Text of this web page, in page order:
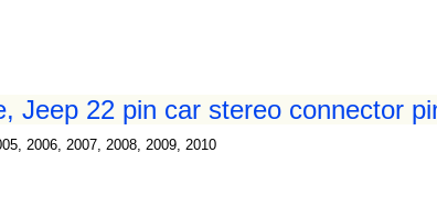
Jeep 22 pin car stereo connector
2006, 2007, 2008, 2009, 2010